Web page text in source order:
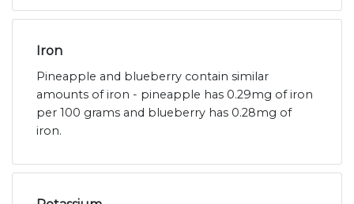
Iron
Pineapple and blueberry contain similar
amounts of iron - pineapple has 0.29mg of iron
per 100 grams and blueberry has 0.28mg of
iron.